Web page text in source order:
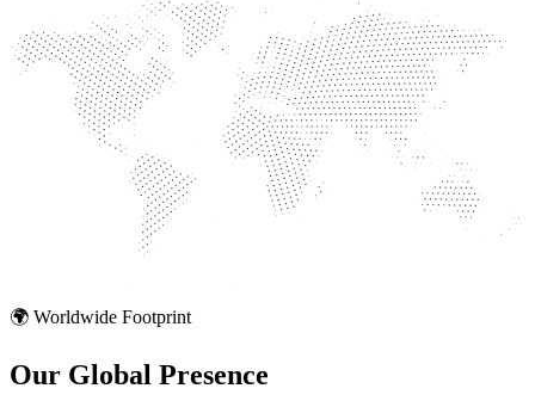
🌍 Worldwide Footprint
Our Global Presence